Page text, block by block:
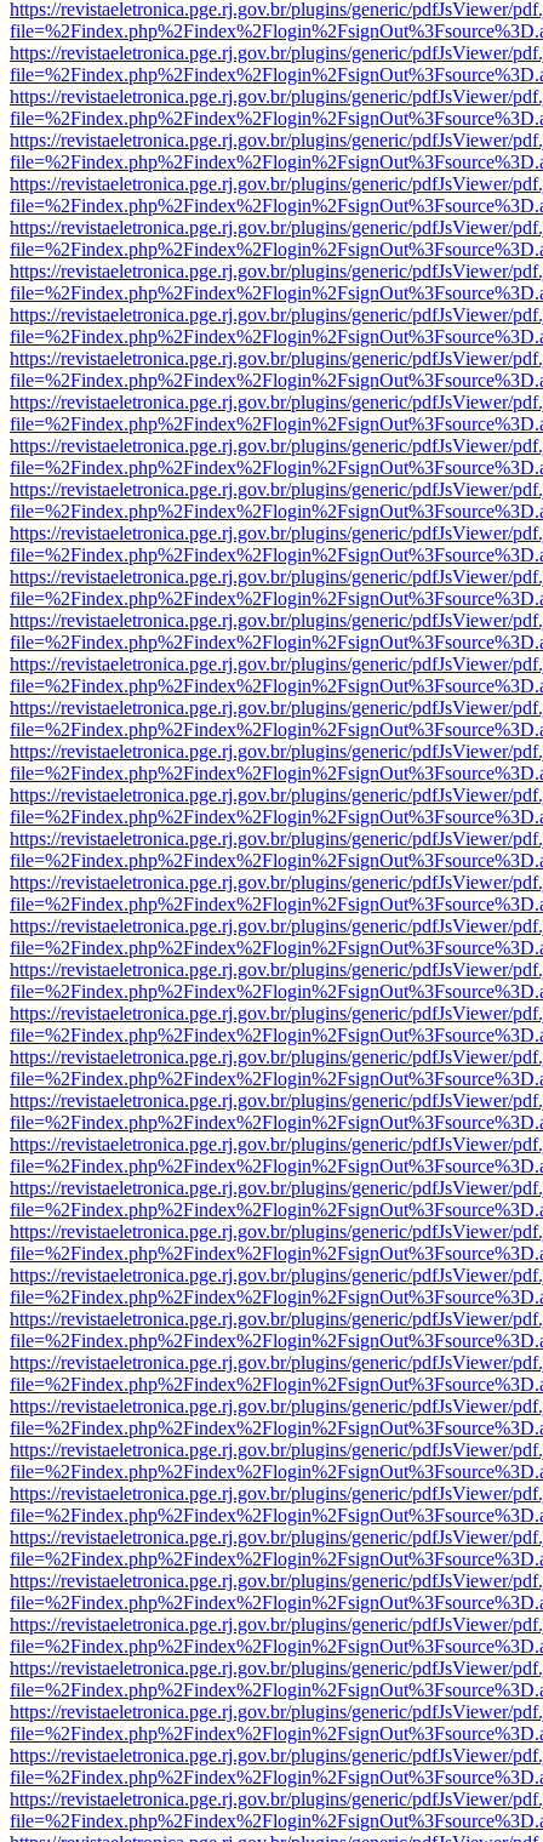
https://revistaeletronica.pge.rj.gov.br/plugins/generic/pdfJsViewer/
https://revistaeletronica.pge.rj.gov.br/plugins/generic/pdfJsViewer/
https://revistaeletronica.pge.rj.gov.br/plugins/generic/pdfJsViewer/
https://revistaeletronica.pge.rj.gov.br/plugins/generic/pdfJsViewer/
https://revistaeletronica.pge.rj.gov.br/plugins/generic/pdfJsViewer/
https://revistaeletronica.pge.rj.gov.br/plugins/generic/pdfJsViewer/
https://revistaeletronica.pge.rj.gov.br/plugins/generic/pdfJsViewer/
https://revistaeletronica.pge.rj.gov.br/plugins/generic/pdfJsViewer/
https://revistaeletronica.pge.rj.gov.br/plugins/generic/pdfJsViewer/
https://revistaeletronica.pge.rj.gov.br/plugins/generic/pdfJsViewer/
https://revistaeletronica.pge.rj.gov.br/plugins/generic/pdfJsViewer/
https://revistaeletronica.pge.rj.gov.br/plugins/generic/pdfJsViewer/
https://revistaeletronica.pge.rj.gov.br/plugins/generic/pdfJsViewer/
https://revistaeletronica.pge.rj.gov.br/plugins/generic/pdfJsViewer/
https://revistaeletronica.pge.rj.gov.br/plugins/generic/pdfJsViewer/
https://revistaeletronica.pge.rj.gov.br/plugins/generic/pdfJsViewer/
https://revistaeletronica.pge.rj.gov.br/plugins/generic/pdfJsViewer/
https://revistaeletronica.pge.rj.gov.br/plugins/generic/pdfJsViewer/
https://revistaeletronica.pge.rj.gov.br/plugins/generic/pdfJsViewer/
https://revistaeletronica.pge.rj.gov.br/plugins/generic/pdfJsViewer/
https://revistaeletronica.pge.rj.gov.br/plugins/generic/pdfJsViewer/
https://revistaeletronica.pge.rj.gov.br/plugins/generic/pdfJsViewer/
https://revistaeletronica.pge.rj.gov.br/plugins/generic/pdfJsViewer/
https://revistaeletronica.pge.rj.gov.br/plugins/generic/pdfJsViewer/
https://revistaeletronica.pge.rj.gov.br/plugins/generic/pdfJsViewer/
https://revistaeletronica.pge.rj.gov.br/plugins/generic/pdfJsViewer/
https://revistaeletronica.pge.rj.gov.br/plugins/generic/pdfJsViewer/
https://revistaeletronica.pge.rj.gov.br/plugins/generic/pdfJsViewer/
https://revistaeletronica.pge.rj.gov.br/plugins/generic/pdfJsViewer/
https://revistaeletronica.pge.rj.gov.br/plugins/generic/pdfJsViewer/
https://revistaeletronica.pge.rj.gov.br/plugins/generic/pdfJsViewer/
https://revistaeletronica.pge.rj.gov.br/plugins/generic/pdfJsViewer/
https://revistaeletronica.pge.rj.gov.br/plugins/generic/pdfJsViewer/
https://revistaeletronica.pge.rj.gov.br/plugins/generic/pdfJsViewer/
https://revistaeletronica.pge.rj.gov.br/plugins/generic/pdfJsViewer/
https://revistaeletronica.pge.rj.gov.br/plugins/generic/pdfJsViewer/
https://revistaeletronica.pge.rj.gov.br/plugins/generic/pdfJsViewer/
https://revistaeletronica.pge.rj.gov.br/plugins/generic/pdfJsViewer/
https://revistaeletronica.pge.rj.gov.br/plugins/generic/pdfJsViewer/
https://revistaeletronica.pge.rj.gov.br/plugins/generic/pdfJsViewer/
https://revistaeletronica.pge.rj.gov.br/plugins/generic/pdfJsViewer/
https://revistaeletronica.pge.rj.gov.br/plugins/generic/pdfJsViewer/